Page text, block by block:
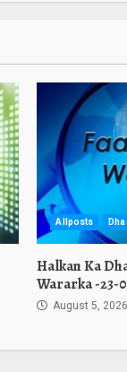
Allposts
Halkan Ka
Wararka -23-
August 5, 2026